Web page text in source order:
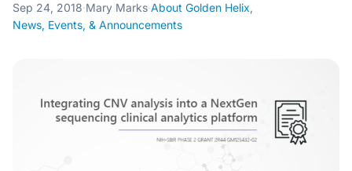
Sep 24, 2018·Mary Marks·About Golden Helix,
News, Events, & Announcements